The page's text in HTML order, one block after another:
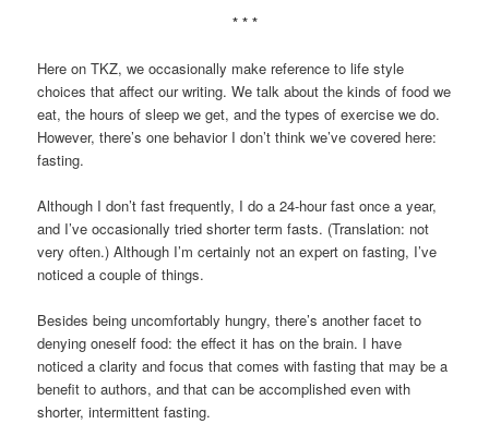
* * *
Here on TKZ, we occasionally make reference to life style
choices that affect our writing. We talk about the kinds of food we
eat, the hours of sleep we get, and the types of exercise we do.
However, there’s one behavior I don’t think we’ve covered here:
fasting.
Although I don’t fast frequently, I do a 24-hour fast once a year,
and I’ve occasionally tried shorter term fasts. (Translation: not
very often.) Although I’m certainly not an expert on fasting, I’ve
noticed a couple of things.
Besides being uncomfortably hungry, there’s another facet to
denying oneself food: the effect it has on the brain. I have
noticed a clarity and focus that comes with fasting that may be a
benefit to authors, and that can be accomplished even with
shorter, intermittent fasting.